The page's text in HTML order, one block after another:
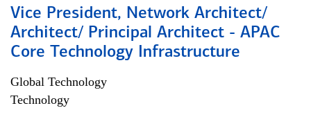
Vice President, Network Architect/
Architect/ Principal Architect - APAC
Core Technology Infrastructure
Global Technology
Technology